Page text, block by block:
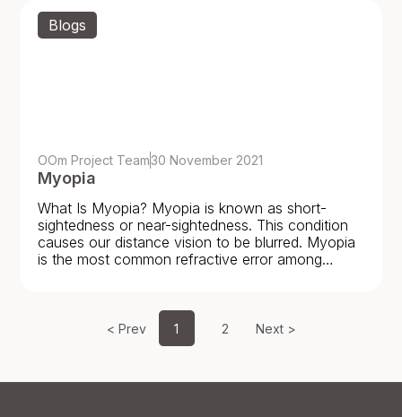
Blogs
OOm Project Team30 November 2021
Myopia
What Is Myopia? Myopia is known as short-
sightedness or near-sightedness. This condition
causes our distance vision to be blurred. Myopia
is the most common refractive error among
< Prev 1 2 Next >